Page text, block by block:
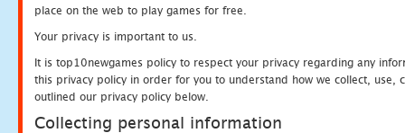
place on the web to play games for free.
Your privacy is important to us.
It is top10newgames policy to respect your privacy regarding any
this privacy policy in order for you to understand how we collect, use,
outlined our privacy policy below.
Collecting personal information